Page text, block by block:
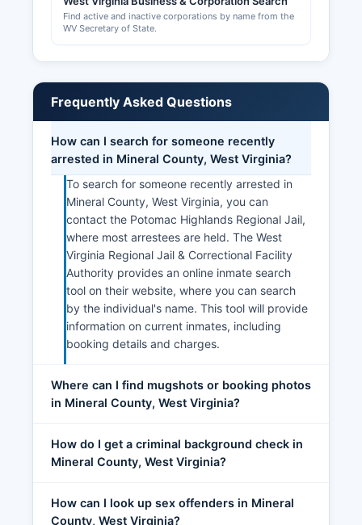
Find active and inactive corporations by name from the
WV Secretary of State.
Frequently Asked Questions
How can I search for someone recently
arrested in Mineral County, West Virginia?
To search for someone recently arrested in
Mineral County, West Virginia, you can
contact the Potomac Highlands Regional Jail,
where most arrestees are held. The West
Virginia Regional Jail & Correctional Facility
Authority provides an online inmate search
tool on their website, where you can search
by the individual's name. This tool will provide
information on current inmates, including
booking details and charges.
Where can I find mugshots or booking photos
in Mineral County, West Virginia?
How do I get a criminal background check in
Mineral County, West Virginia?
How can I look up sex offenders in Mineral
County, West Virginia?